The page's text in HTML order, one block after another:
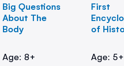
Big Questions
About The
Body
Age: 8+
First
of
Age: 5+